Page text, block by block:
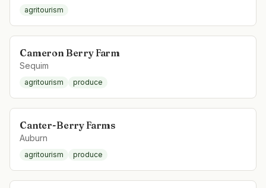
agritourism
Cameron Berry Farm
Sequim
agritourism produce
Canter-Berry Farms
Auburn
agritourism produce